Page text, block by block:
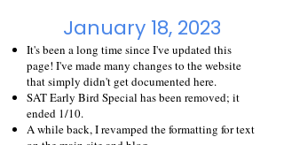
January 18, 2023
It's been a long time since I've updated this
page! I've made many changes to the website
that simply didn't get documented here.
SAT Early Bird Special has been removed; it
ended 1/10.
A while back, I revamped the formatting for text